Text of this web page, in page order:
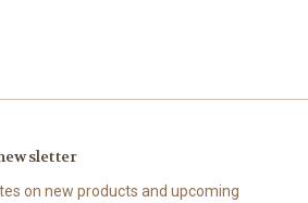
on new products and upcoming